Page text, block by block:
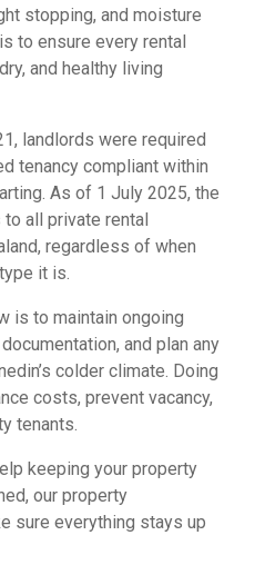
stopping, and moisture
to ensure every rental
and healthy living
landlords were required
tenancy compliant within
As of 1 July 2025, the
all private rental
regardless of when
it is.
is to maintain ongoing
and plan any
colder climate. Doing
costs, prevent vacancy,
tenants.
keeping your property
our property
sure everything stays up